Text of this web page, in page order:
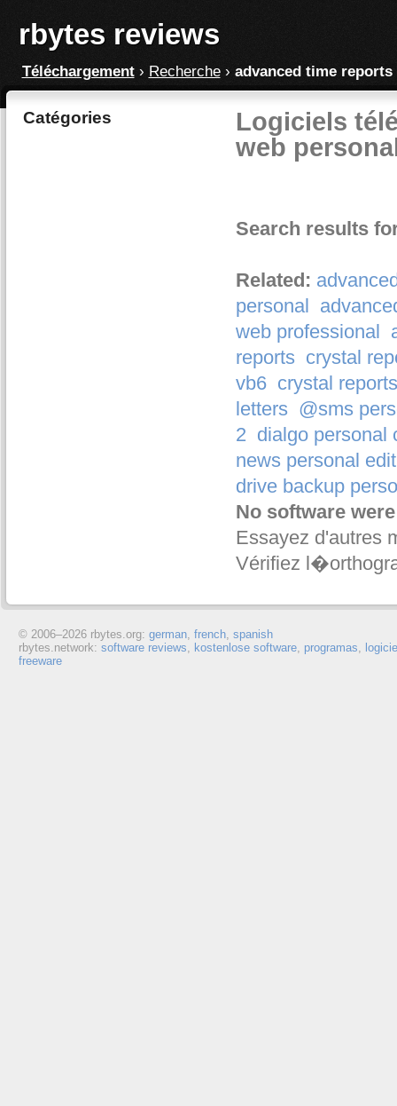
rbytes reviews
Téléchargement› Recherche› advanced time reports
Catégories
Logiciels
web
Search results
Related:
personal
web professional
reports crystal
vb6 crystal
letters @sms
2 dialgo personal
news personal
drive backup
No software
Essayez d'autres
Vérifiez
© 2006–2026 rbytes.org: german, french, spanish
rbytes.network: software reviews, kostenlose software, programas,
freeware